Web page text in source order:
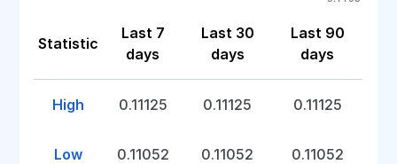
Statistic
Last 7
days
Last 30
days
Last 90
days
High 0.11125 0.11125 0.11125
Low 0.11052 0.11052 0.11052